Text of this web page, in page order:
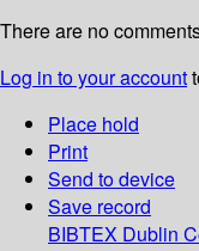
There are no
Log in to your account
Place hold
Print
Send to device
Save record
BIBTEX Dublin